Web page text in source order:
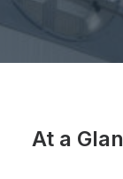
At a